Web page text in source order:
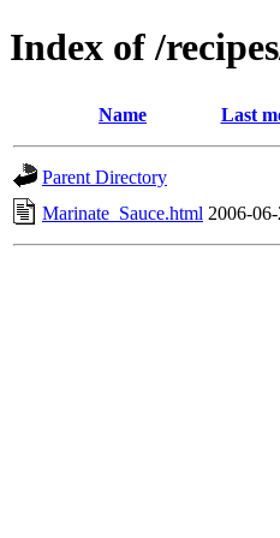
Index of /
Name Last
Parent Directory
Marinate_Sauce.html 2006-